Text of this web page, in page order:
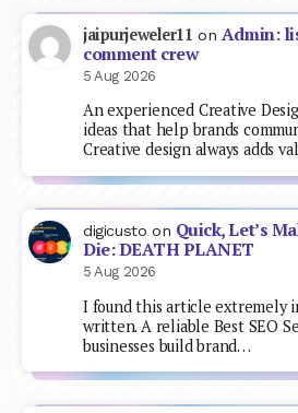
jaipurjeweler11 on Admin:
comment crew
5 Aug 2026
An experienced Creative
ideas that help brands
Creative design always adds
digicusto on Quick, Let’s
Die: DEATH PLANET
5 Aug 2026
I found this article extremely
written. A reliable Best SEO
businesses build brand…